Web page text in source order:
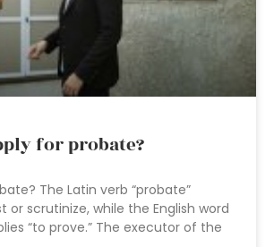
for probate?
The Latin verb “probate”
or scrutinize, while the English word
“to prove.” The executor of the